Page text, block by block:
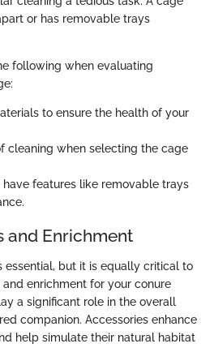
or has removable trays
following when evaluating
to ensure the health of your
cleaning when selecting the cage
features like removable trays
and Enrichment
essential, but it is equally critical to
enrichment for your conure
a significant role in the overall
companion. Accessories enhance
help simulate their natural habitat